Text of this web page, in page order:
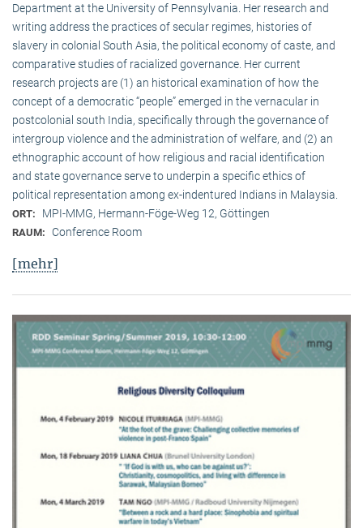
Department at the University of Pennsylvania. Her research and
writing address the practices of secular regimes, histories of
slavery in colonial South Asia, the political economy of caste, and
comparative studies of racialized governance. Her current
research projects are (1) an historical examination of how the
concept of a democratic “people” emerged in the vernacular in
postcolonial south India, specifically through the governance of
intergroup violence and the administration of welfare, and (2) an
ethnographic account of how religious and racial identification
and state governance serve to underpin a specific ethics of
political representation among ex-indentured Indians in Malaysia.
ORT: MPI-MMG, Hermann-Föge-Weg 12, Göttingen
RAUM: Conference Room
[mehr]